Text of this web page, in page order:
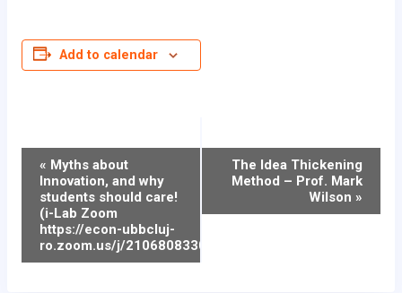
Add to calendar
Event
Navigation
« Myths about
Innovation, and why
students should care!
(i-Lab Zoom
https://econ-ubbcluj-
ro.zoom.us/j/2106808330)
The Idea Thickening
Method – Prof. Mark
Wilson »